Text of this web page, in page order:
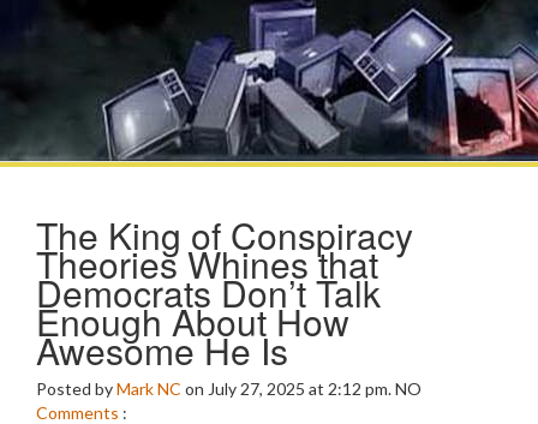
The King of Conspiracy
Theories Whines that
Democrats Don’t Talk
Enough About How
Awesome He Is
Posted byMark NC on July 27, 2025 at 2:12 pm.NO
Comments :